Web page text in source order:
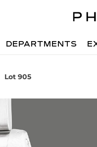
DEPARTMENTS
Lot 905